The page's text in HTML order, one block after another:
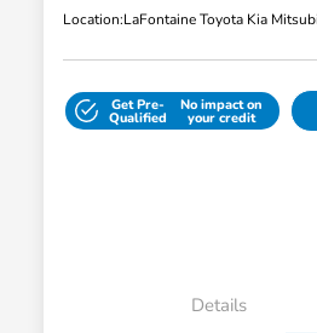
Location:LaFontaine Toyota Kia
Get Pre-
Qualified
No impact on
your credit
Details